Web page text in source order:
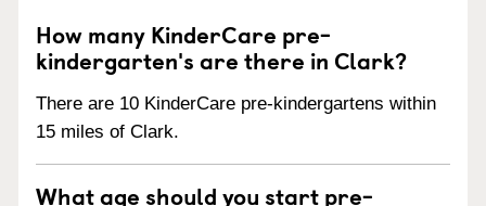
How many KinderCare pre-
kindergarten's are there in Clark?
There are 10 KinderCare pre-kindergartens within
15 miles of Clark.
What age should you start pre-